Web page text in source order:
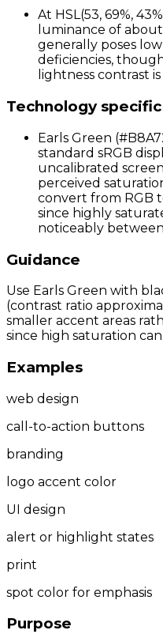
At HSL(53, 69%,
luminance of
generally poses
deficiencies,
lightness contrast
Technology specific
Earls Green
standard sRGB
uncalibrated
perceived
convert from RGB
since highly
noticeably
Guidance
Use Earls Green with
(contrast ratio
smaller accent areas
since high saturation
Examples
web design
call-to-action buttons
branding
logo accent color
UI design
alert or highlight states
print
spot color for emphasis
Purpose